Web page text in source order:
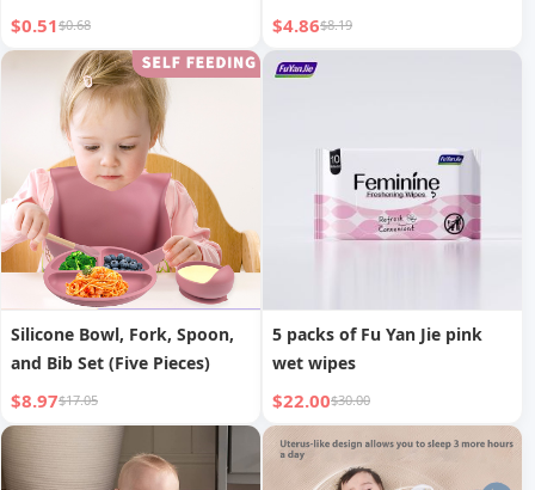
Bottle Cleaning Brush
Household No Dead Angle
Cytoderm Breaking Machine
Special Wooden Handle
$0.51$0.68
Cream (Lavender) 100g
$4.86$8.19
Silicone Bowl, Fork, Spoon,
and Bib Set (Five Pieces)
$8.97$17.05
5 packs of Fu Yan Jie pink
wet wipes
$22.00$30.00